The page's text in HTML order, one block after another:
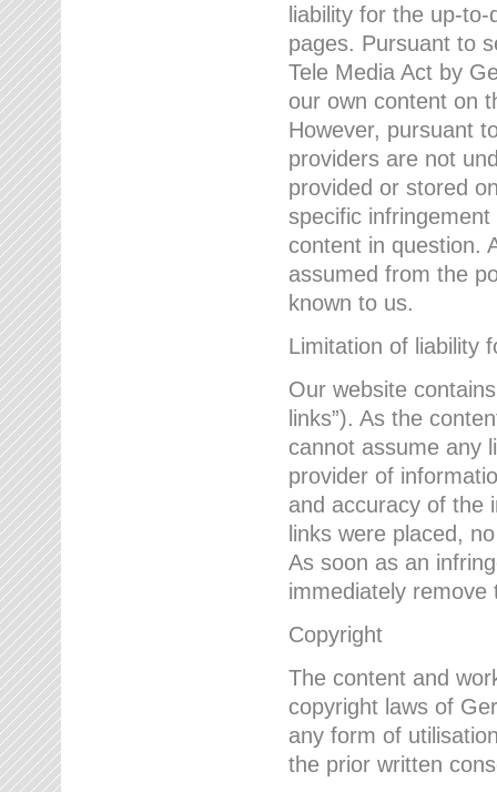
liability for the up-
pages. Pursuant to
Tele Media Act by
our own content on
However, pursuant
providers are not
provided or stored
specific
content in question.
assumed from the
known to us.
Limitation of liability
Our website
links”). As the
cannot assume any
provider of
and accuracy of the
links were placed,
As soon as an
immediately remove
Copyright
The content and
copyright laws of
any form of
the prior written